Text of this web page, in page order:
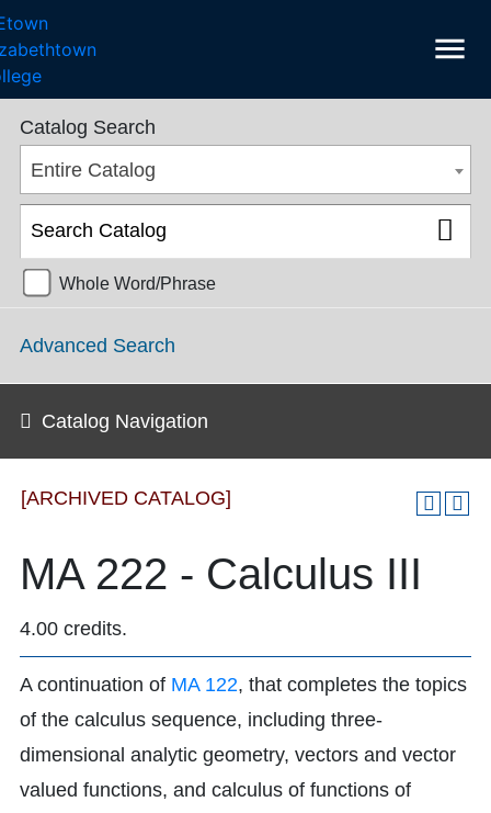
menu
College Catalog 2021-2022 [ARCHIVED CATALOG]
Catalog Search
Entire Catalog
Whole Word/Phrase
Advanced Search
Catalog Navigation
[ARCHIVED CATALOG]
MA 222 - Calculus III
4.00 credits.
A continuation of MA 122, that completes the topics
of the calculus sequence, including three-
dimensional analytic geometry, vectors and vector
valued functions, and calculus of functions of